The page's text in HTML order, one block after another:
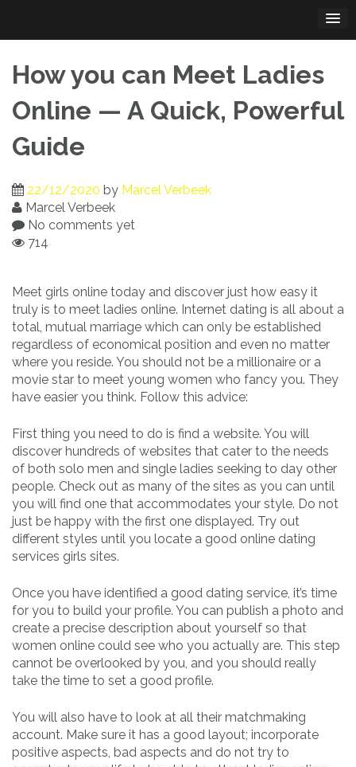
content
How you can Meet Ladies
Online — A Quick, Powerful
Guide
22/12/2020 by Marcel Verbeek
Marcel Verbeek
No comments yet
714
Meet girls online today and discover just how easy it
truly is to meet ladies online. Internet dating is all about a
total, mutual marriage which can only be established
regardless of economical position and even no matter
where you reside. You should not be a millionaire or a
movie star to meet young women who fancy you. They
have easier you think. Follow this advice:
First thing you need to do is find a website. You will
discover hundreds of websites that cater to the needs
of both solo men and single ladies seeking to day other
people. Check out as many of the sites as you can until
you will find one that accommodates your style. Do not
just be happy with the first one displayed. Try out
different styles until you locate a good online dating
services girls sites.
Once you have identified a good dating service, it’s time
for you to build your profile. You can publish a photo and
create a precise description about yourself so that
women online could see who you actually are. This step
cannot be overlooked by you, and you should really
take the time to set a good profile.
You will also have to look at all their matchmaking
account. Make sure it has a good layout; incorporate
positive aspects, bad aspects and do not try to